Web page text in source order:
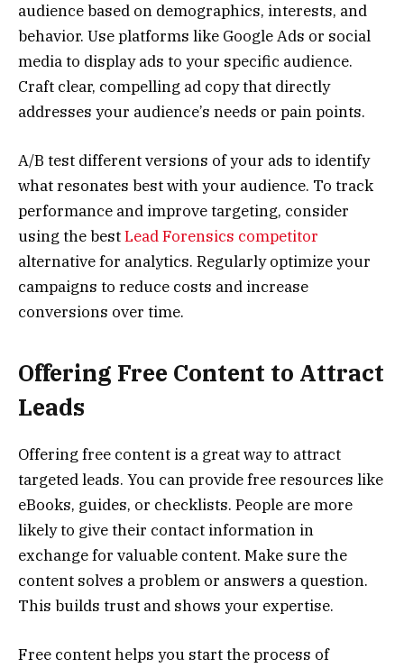
audience based on demographics, interests, and
behavior. Use platforms like Google Ads or social
media to display ads to your specific audience.
Craft clear, compelling ad copy that directly
addresses your audience’s needs or pain points.
A/B test different versions of your ads to identify
what resonates best with your audience. To track
performance and improve targeting, consider
using the bestLead Forensics competitor
alternative for analytics. Regularly optimize your
campaigns to reduce costs and increase
conversions over time.
Offering Free Content to Attract
Leads
Offering free content is a great way to attract
targeted leads. You can provide free resources like
eBooks, guides, or checklists. People are more
likely to give their contact information in
exchange for valuable content. Make sure the
content solves a problem or answers a question.
This builds trust and shows your expertise.
Free content helps you start the process of